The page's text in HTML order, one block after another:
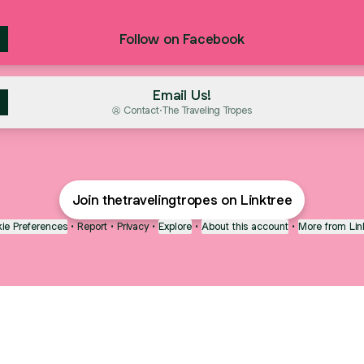
Follow on Facebook
Email Us!
Contact· The Traveling Tropes
Join thetravelingtropes on Linktree
Preferences • Report • Privacy • Explore • About this account • More from